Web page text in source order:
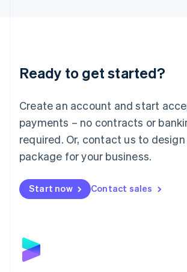
Ready to get started?
Create an account and start
payments – no contracts or
required. Or, contact us to
package for your business.
Start now Contact sales
Luxembourg
Français DeutschEnglish
简体中文English
English简体中文
Malta
English
Mexico
Netherlands
NederlandsEnglish
English
Poland